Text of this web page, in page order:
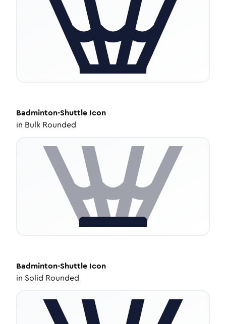
Badminton-Shuttle Icon
in Bulk Rounded
Badminton-Shuttle Icon
in Solid Rounded